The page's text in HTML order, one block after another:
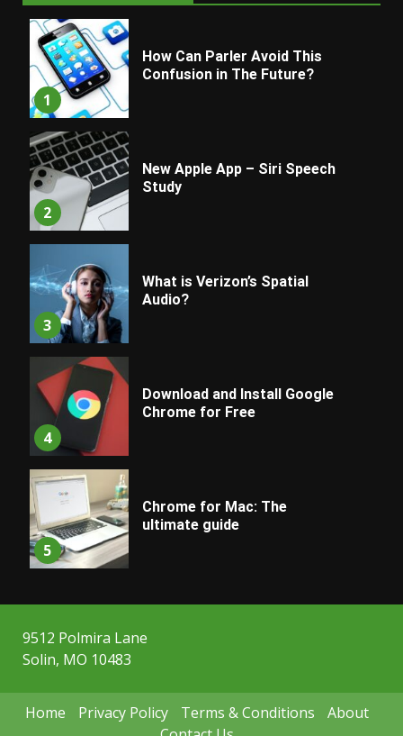
1
How Can Parler Avoid This
Confusion in The Future?
2
New Apple App – Siri Speech
Study
3
What is Verizon’s Spatial
Audio?
4
Download and Install Google
Chrome for Free
5
Chrome for Mac: The
ultimate guide
9512 Polmira Lane
Solin, MO 10483
Home Privacy Policy Terms & Conditions
About